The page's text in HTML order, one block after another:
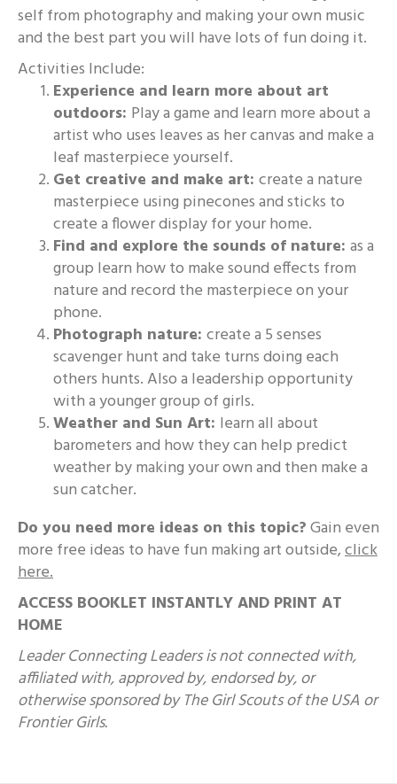
self from photography and making your own music
and the best part you will have lots of fun doing it.
Activities Include:
Experience and learn more about art
outdoors: Play a game and learn more about a
artist who uses leaves as her canvas and make a
leaf masterpiece yourself.
Get creative and make art: create a nature
masterpiece using pinecones and sticks to
create a flower display for your home.
Find and explore the sounds of nature: as a
group learn how to make sound effects from
nature and record the masterpiece on your
phone.
Photograph nature: create a 5 senses
scavenger hunt and take turns doing each
others hunts. Also a leadership opportunity
with a younger group of girls.
Weather and Sun Art: learn all about
barometers and how they can help predict
weather by making your own and then make a
sun catcher.
Do you need more ideas on this topic?Gain even
more free ideas to have fun making art outside,click
here.
ACCESS BOOKLET INSTANTLY AND PRINT AT
HOME
Leader Connecting Leaders is not connected with,
affiliated with, approved by, endorsed by, or
otherwise sponsored by The Girl Scouts of the USA or
Frontier Girls.